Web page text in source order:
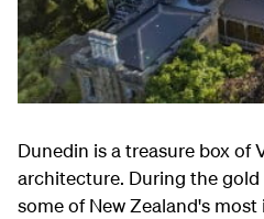
Dunedin is a treasure box of
architecture. During the
some of New Zealand's